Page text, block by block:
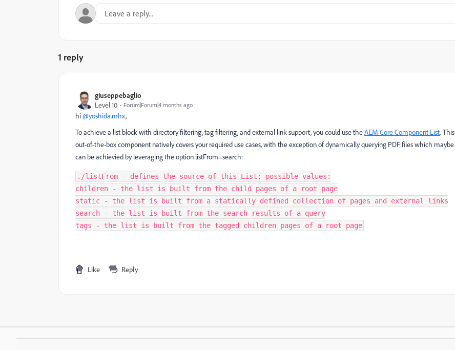
1 reply
giuseppebaglio
Level 10
Forum|Forum|4 months ago
hi ​@yoshida.mhx,
To achieve a list block with directory filtering, tag filtering, and external link support, you could use theAEM Core Component List. This
out-of-the-box component natively covers your required use cases, with the exception of dynamically querying PDF files which maybe
can be achievied by leveraging the option listFrom=search:
./listFrom - defines the source of this List; possible values:
children - the list is built from the child pages of a root page
static - the list is built from a statically defined collection of pages and external links
search - the list is built from the search results of a query
tags - the list is built from the tagged children pages of a root page
Like Reply